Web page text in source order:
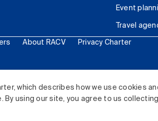
which describes how we use cookies
using our site, you agree to us
Event
Travel
About RACV Privacy Charter